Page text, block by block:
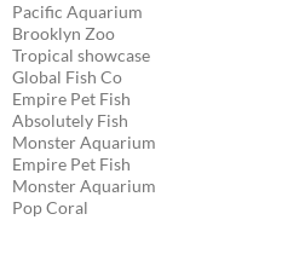
Pacific Aquarium
Brooklyn Zoo
Tropical showcase
Global Fish Co
Empire Pet Fish
Absolutely Fish
Monster Aquarium
Empire Pet Fish
Monster Aquarium
Pop Coral